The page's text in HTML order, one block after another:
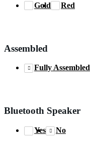
Gold Red
Assembled
Fully Assembled
Bluetooth Speaker
Yes No